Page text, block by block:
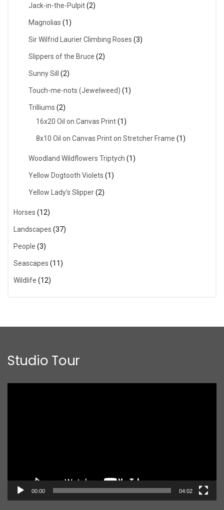
Jack-in-the-Pulpit(2)
Magnolias (1)
Sir Wilfrid Laurier Climbing Roses (3)
Slippers of the Bruce (2)
Sunny Sill (2)
Touch-me-nots (Jewelweed) (1)
Trilliums (2)
16x20 Oil on Canvas Print(1)
8x10 Oil on Canvas Print on Stretcher Frame (1)
Woodland Wildflowers Triptych (1)
Yellow Dogtooth Violets (1)
Yellow Lady's Slipper(2)
Horses (12)
Landscapes (37)
People (3)
Seascapes (11)
Wildlife (12)
Studio Tour
00:00 04:02